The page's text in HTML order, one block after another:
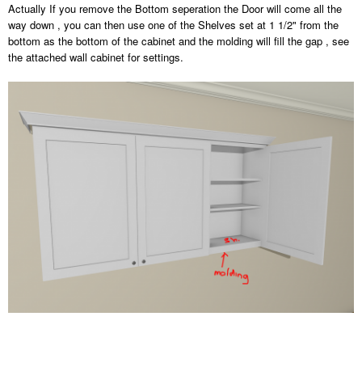
Actually If you remove the Bottom seperation the Door will come all the
way down , you can then use one of the Shelves set at 1 1/2" from the
bottom as the bottom of the cabinet and the molding will fill the gap , see
the attached wall cabinet for settings.